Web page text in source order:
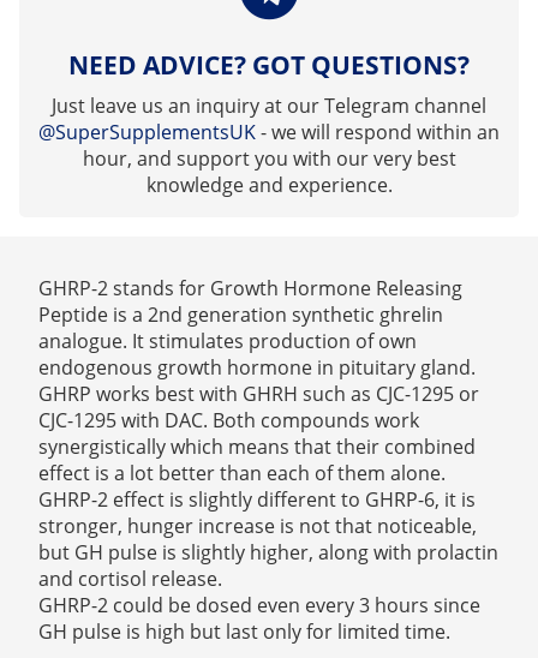
NEED ADVICE? GOT QUESTIONS?
Just leave us an inquiry at our Telegram channel
@SuperSupplementsUK- we will respond within an
hour, and support you with our very best
knowledge and experience.
GHRP-2 stands for Growth Hormone Releasing
Peptide is a 2nd generation synthetic ghrelin
analogue. It stimulates production of own
endogenous growth hormone in pituitary gland.
GHRP works best with GHRH such as CJC-1295 or
CJC-1295 with DAC. Both compounds work
synergistically which means that their combined
effect is a lot better than each of them alone.
GHRP-2 effect is slightly different to GHRP-6, it is
stronger, hunger increase is not that noticeable,
but GH pulse is slightly higher, along with prolactin
and cortisol release.
GHRP-2 could be dosed even every 3 hours since
GH pulse is high but last only for limited time.